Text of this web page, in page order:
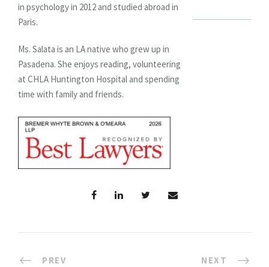
in psychology in 2012 and studied abroad in
Paris.
Ms. Salata is an LA native who grew up in
Pasadena. She enjoys reading, volunteering
at CHLA Huntington Hospital and spending
time with family and friends.
PREV NEXT